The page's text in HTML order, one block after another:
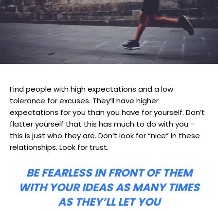
Find people with high expectations and a low
tolerance for excuses. They’ll have higher
expectations for you than you have for yourself. Don’t
flatter yourself that this has much to do with you –
this is just who they are. Don’t look for “nice” in these
relationships. Look for trust.
BE FEARLESS IN FRONT OF THEM
WITH YOUR IDEAS AS MANY TIMES
AS THEY’LL LET YOU